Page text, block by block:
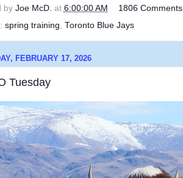
by Joe McD. at 6:00:00 AM
1806 Comments
spring training Toronto Blue Jays
FEBRUARY 17, 2026
Tuesday